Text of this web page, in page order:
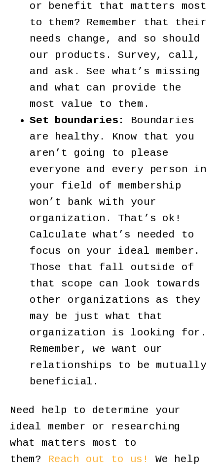
or benefit that matters most
to them? Remember that their
needs change, and so should
our products. Survey, call,
and ask. See what’s missing
and what can provide the
most value to them.
Set boundaries: Boundaries
are healthy. Know that you
aren’t going to please
everyone and every person in
your field of membership
won’t bank with your
organization. That’s ok!
Calculate what’s needed to
focus on your ideal member.
Those that fall outside of
that scope can look towards
other organizations as they
may be just what that
organization is looking for.
Remember, we want our
relationships to be mutually
beneficial.
Need help to determine your
ideal member or researching
what matters most to
them? Reach out to us!
We help